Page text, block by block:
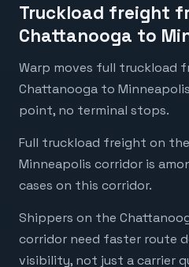
Truckload freight
Chattanooga to
Warp moves full truckload
Chattanooga to
point, no terminal stops.
Full truckload freight on
Minneapolis corridor is
cases on this corridor.
Shippers on the
corridor need faster route
visibility, not just a carrier